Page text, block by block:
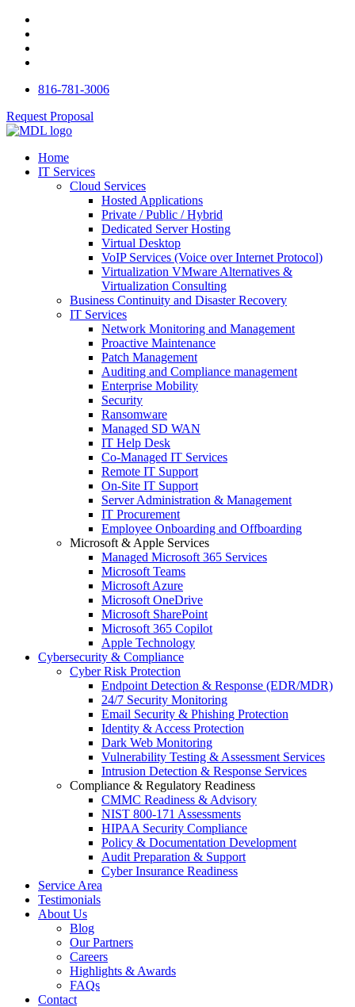
816-781-3006
Request Proposal
Home
IT Services
Cloud Services
Hosted Applications
Private / Public / Hybrid
Dedicated Server Hosting
Virtual Desktop
VoIP Services (Voice over Internet Protocol)
Virtualization VMware Alternatives &
Virtualization Consulting
Business Continuity and Disaster Recovery
IT Services
Network Monitoring and Management
Proactive Maintenance
Patch Management
Auditing and Compliance management
Enterprise Mobility
Security
Ransomware
Managed SD WAN
IT Help Desk
Co-Managed IT Services
Remote IT Support
On-Site IT Support
Server Administration & Management
IT Procurement
Employee Onboarding and Offboarding
Microsoft & Apple Services
Managed Microsoft 365 Services
Microsoft Teams
Microsoft Azure
Microsoft OneDrive
Microsoft SharePoint
Microsoft 365 Copilot
Apple Technology
Cybersecurity & Compliance
Cyber Risk Protection
Endpoint Detection & Response (EDR/MDR)
24/7 Security Monitoring
Email Security & Phishing Protection
Identity & Access Protection
Dark Web Monitoring
Vulnerability Testing & Assessment Services
Intrusion Detection & Response Services
Compliance & Regulatory Readiness
CMMC Readiness & Advisory
NIST 800-171 Assessments
HIPAA Security Compliance
Policy & Documentation Development
Audit Preparation & Support
Cyber Insurance Readiness
Service Area
Testimonials
About Us
Blog
Our Partners
Careers
Highlights & Awards
FAQs
Contact